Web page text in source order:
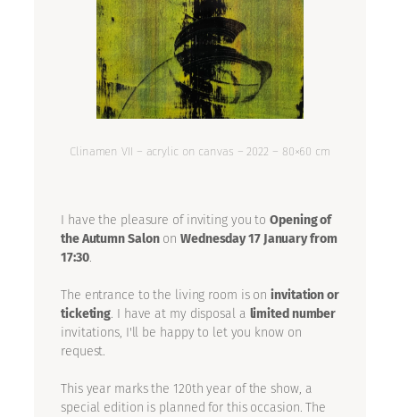
Clinamen VII – acrylic on canvas – 2022 – 80×60 cm
I have the pleasure of inviting you toOpening of
the Autumn SalononWednesday 17 January from
17:30.
The entrance to the living room is oninvitation or
ticketing. I have at my disposal a limited number
invitations, I'll be happy to let you know on
request.
This year marks the 120th year of the show, a
special edition is planned for this occasion. The